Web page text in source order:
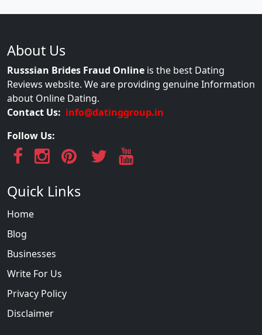
About Us
Russsian Brides Fraud Online is the best Dating
Reviews website. We are providing genuine Information
about Online Dating.
Contact Us: info@datinggroup.in
Follow Us:
Quick Links
Home
Blog
Businesses
Write For Us
Privacy Policy
Disclaimer